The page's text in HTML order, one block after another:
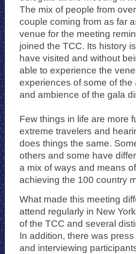
The mix of people from
couple coming from as far
venue for the meeting
joined the TCC. Its history
have visited and without
able to experience the
experiences of some of
and ambience of the gala
Few things in life are more
extreme travelers and
does things the same.
others and some have
a mix of ways and means
achieving the 100 country
What made this meeting
attend regularly in New
of the TCC and several
In addition, there was
and interviewing